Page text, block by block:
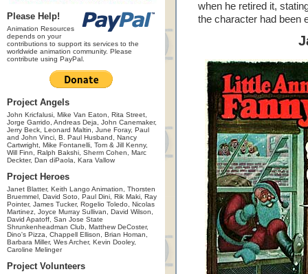
Please Help!
Animation Resources
depends on your
contributions to support its services to the
worldwide animation community. Please
contribute using PayPal.
Project Angels
John Kricfalusi, Mike Van Eaton, Rita Street,
Jorge Garrido, Andreas Deja, John Canemaker,
Jerry Beck, Leonard Maltin, June Foray, Paul
and John Vinci, B. Paul Husband, Nancy
Cartwright, Mike Fontanelli, Tom & Jill Kenny,
Will Finn, Ralph Bakshi, Sherm Cohen, Marc
Deckter, Dan diPaola, Kara Vallow
Project Heroes
Janet Blatter, Keith Lango Animation, Thorsten
Bruemmel, David Soto, Paul Dini, Rik Maki, Ray
Pointer, James Tucker, Rogelio Toledo, Nicolas
Martinez, Joyce Murray Sullivan, David Wilson,
David Apatoff, San Jose State
Shrunkenheadman Club, Matthew DeCoster,
Dino's Pizza, Chappell Ellison, Brian Homan,
Barbara Miller, Wes Archer, Kevin Dooley,
Caroline Melinger
Project Volunteers
when he retired it,
the character had been